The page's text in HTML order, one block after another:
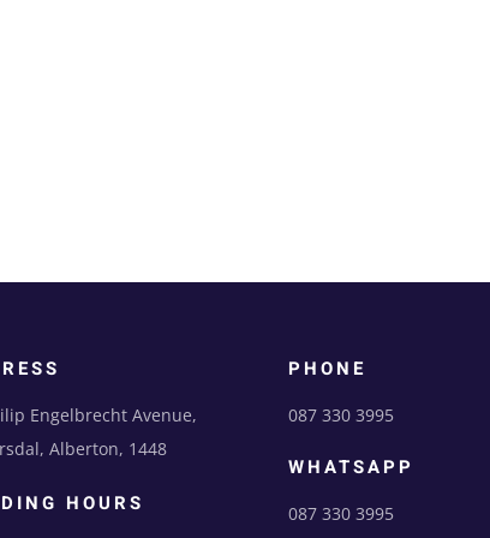
Engelbrecht Avenue,
Alberton, 1448
HOURS
PHONE
087 330 3995
WHATSAPP
087 330 3995